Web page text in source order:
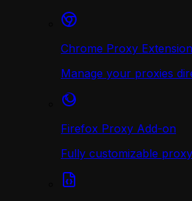
Chrome Proxy Extension
Manage your proxies
Firefox Proxy Add-on
Fully customizable